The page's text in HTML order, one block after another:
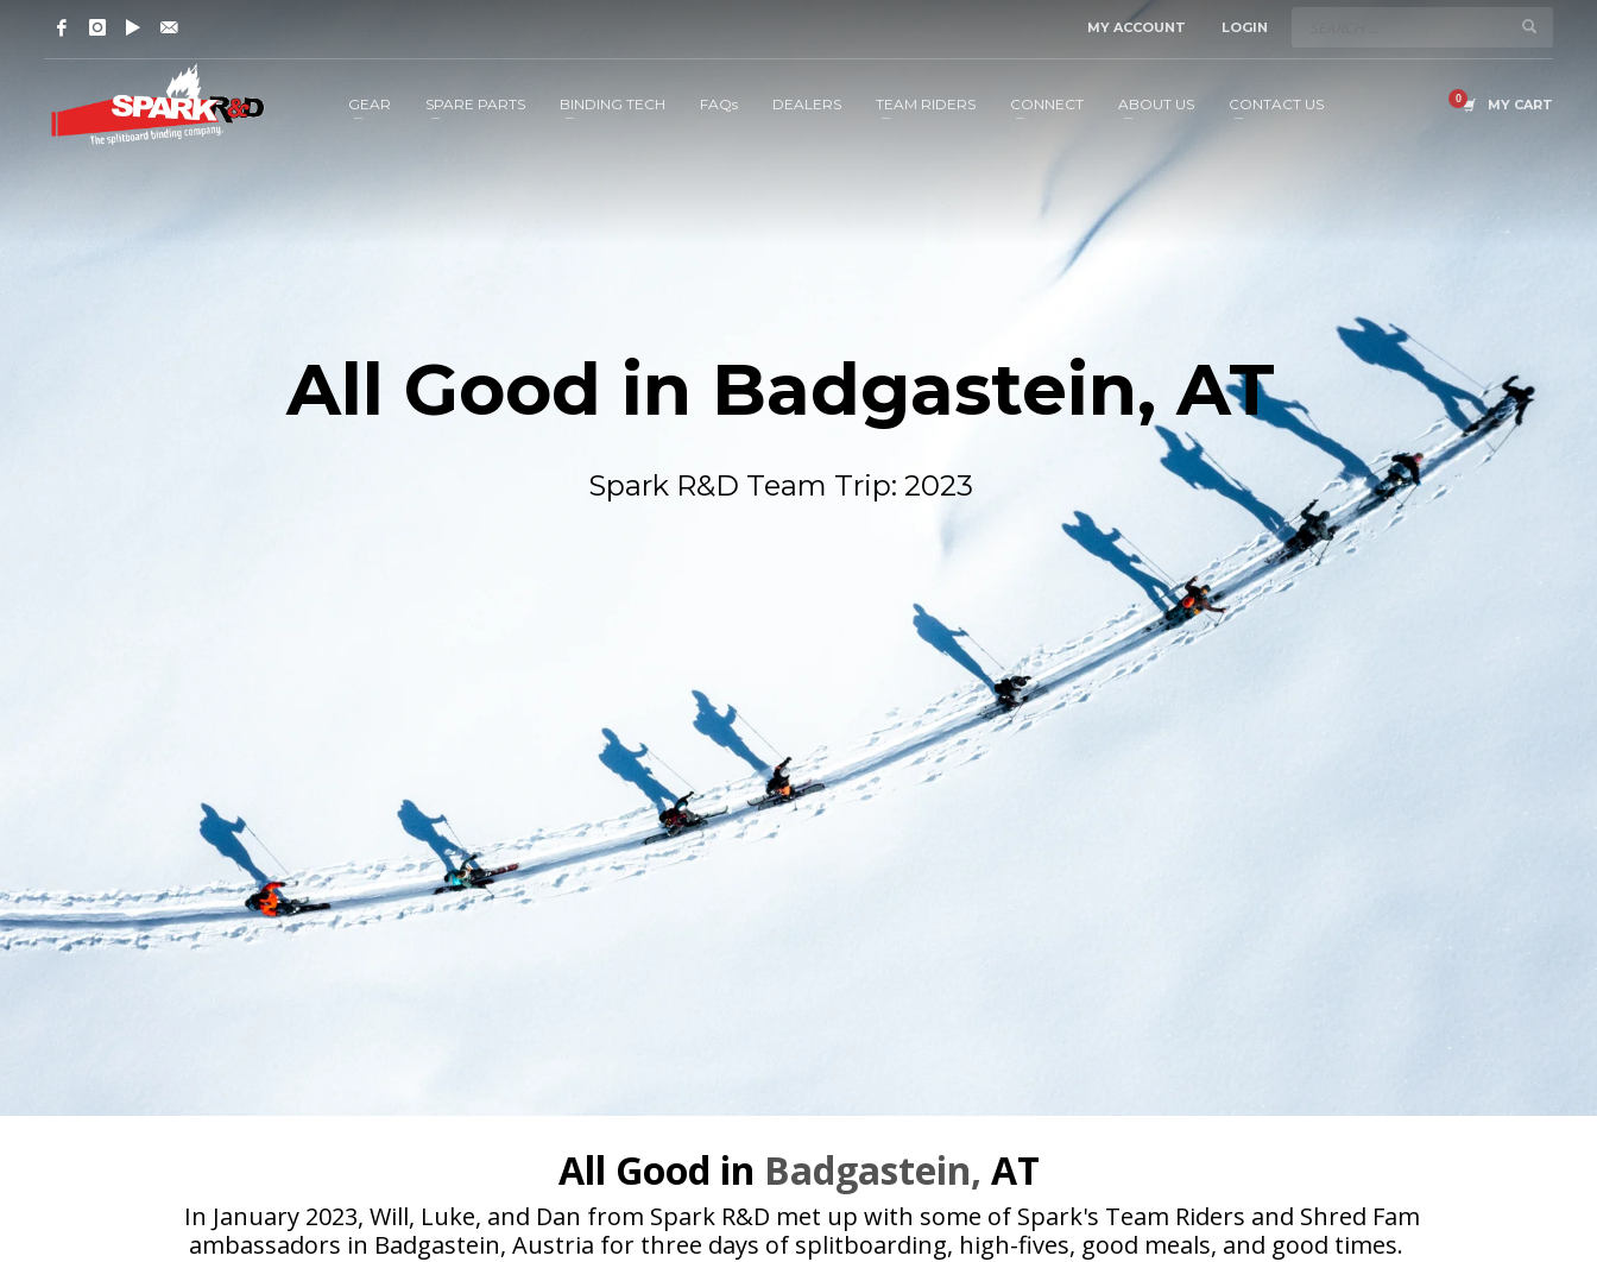
MY ACCOUNT LOGIN
GEAR SPARE PARTS BINDING TECH FAQs DEALERS TEAM RIDERS CONNECT ABOUT US CONTACT US MY CART
All Good in Badgastein, AT
Spark R&D Team Trip: 2023
All Good in Badgastein, AT
In January 2023, Will, Luke, and Dan from Spark R&D met up with some of Spark's Team Riders and Shred Fam
ambassadors in Badgastein, Austria for three days of splitboarding, high-fives, good meals, and good times.